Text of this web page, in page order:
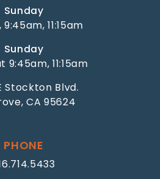
Sunday
9:45am, 11:15am
Sunday
9:45am, 11:15am
Stockton Blvd.
CA 95624
PHONE